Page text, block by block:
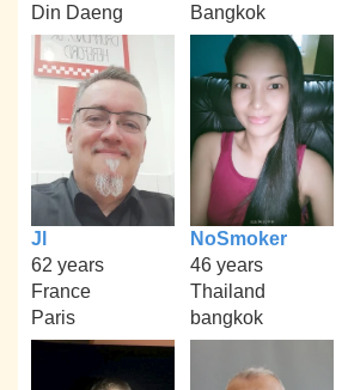
Din Daeng
Bangkok
Jl
62 years
France
Paris
NoSmoker
46 years
Thailand
bangkok